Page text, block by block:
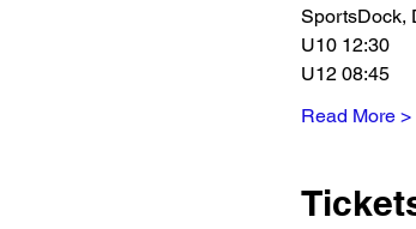
SportsDock,
U10 12:30
U12 08:45
Read More >